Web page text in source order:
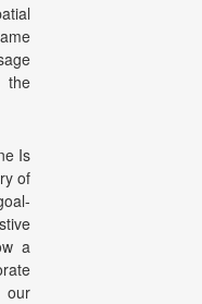
the
Is
of
a
our